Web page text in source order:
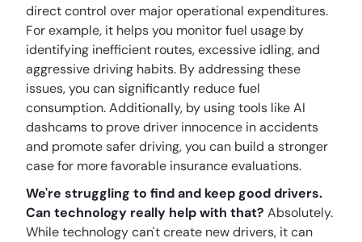
direct control over major operational expenditures.
For example, it helps you monitor fuel usage by
identifying inefficient routes, excessive idling, and
aggressive driving habits. By addressing these
issues, you can significantly reduce fuel
consumption. Additionally, by using tools like AI
dashcams to prove driver innocence in accidents
and promote safer driving, you can build a stronger
case for more favorable insurance evaluations.
We're struggling to find and keep good drivers.
Can technology really help with that? Absolutely.
While technology can't create new drivers, it can